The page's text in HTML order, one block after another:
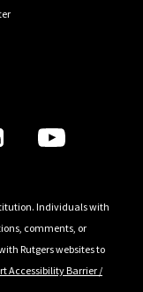
Individuals with
comments, or
Rutgers websites to
Accessibility Barrier /